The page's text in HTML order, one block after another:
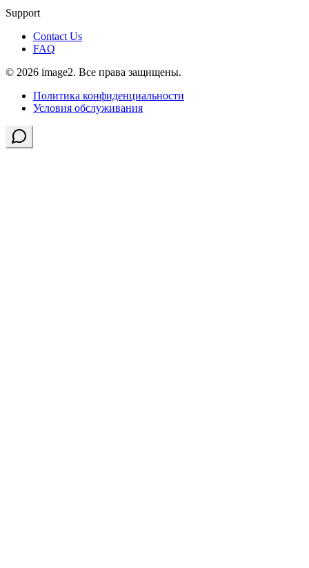
Support
Contact Us
FAQ
© 2026 image2. Все права защищены.
Политика конфиденциальности
Условия обслуживания